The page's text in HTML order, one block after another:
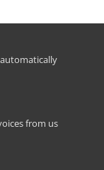
from us